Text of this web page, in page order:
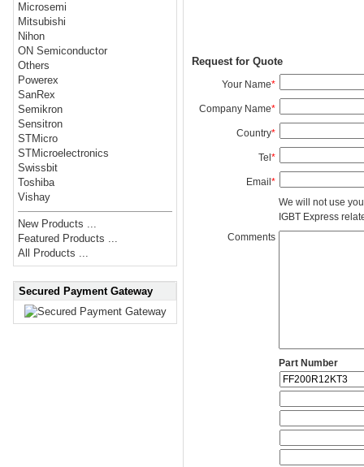
Microsemi
Mitsubishi
Nihon
ON Semiconductor
Others
Powerex
SanRex
Semikron
Sensitron
STMicro
STMicroelectronics
Swissbit
Toshiba
Vishay
New Products ...
Featured Products ...
All Products ...
Secured Payment Gateway
Request for Quote
Your Name*
Company Name*
Country*
Tel*
Email*
We will not use
IGBT Express
Comments
Part Number